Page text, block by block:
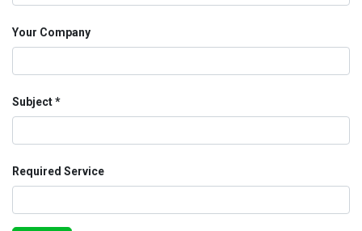
Your Company
Subject
Required Service